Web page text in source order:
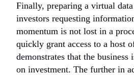
Finally, preparing a virtual
investors requesting
momentum is not lost in a
quickly grant access to a host
demonstrates that the
on investment. The further in